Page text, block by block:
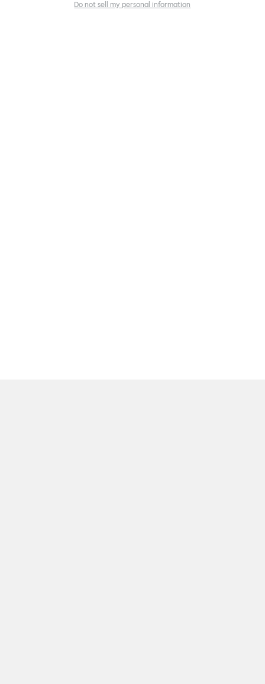
Do not sell my personal information